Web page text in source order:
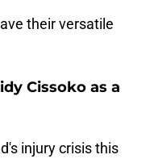
their versatile
Cissoko as a
injury crisis this